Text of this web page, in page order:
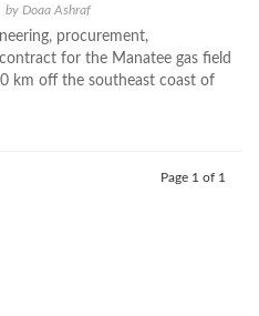
by Doaa Ashraf
procurement,
for the Manatee gas field
km off the southeast coast of
Page 1 of 1